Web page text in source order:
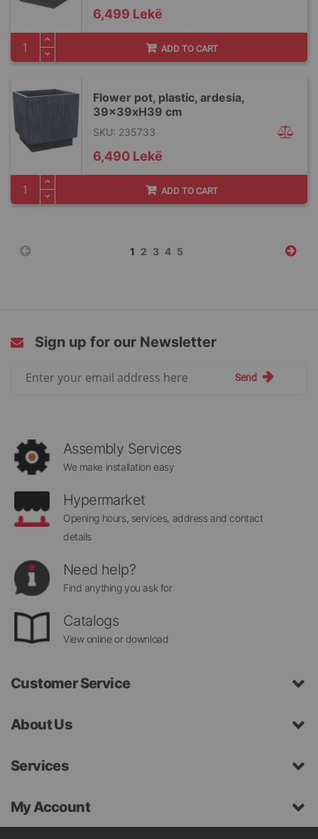
6,499 Lekë
ADD TO CART
Flower pot, plastic, ardesia,
39x39xH39 cm
SKU: 235733
6,490 Lekë
ADD TO CART
Page
You're
1 Page
2 Page
3 Page
4 Page
5
Sign up for our Newsletter
Send
Assembly Services
We make installation easy
Hypermarket
Opening hours, services, address and contact
details
Need help?
Find anything you ask for
Catalogs
View online or download
Customer Service
About Us
Services
My Account